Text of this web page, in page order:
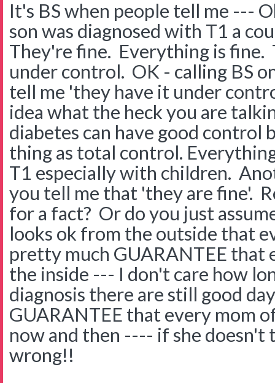
It's BS when people tell me ---
son was diagnosed with T1 a
They're fine. Everything is
under control. OK - calling BS
tell me 'they have it under
idea what the heck you are
diabetes can have good control
thing as total control.
T1 especially with children.
you tell me that 'they are fine'.
for a fact? Or do you just
looks ok from the outside that
pretty much GUARANTEE that
the inside --- I don't care how
diagnosis there are still good
GUARANTEE that every mom
now and then ---- if she doesn't
wrong!!